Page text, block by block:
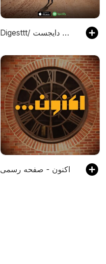
Digesttt/ پادکست دایجست
اکنون - صفحه رسمی